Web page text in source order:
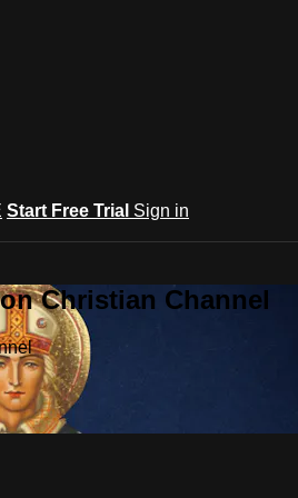
Start Free Trial Sign in
Christian Channel